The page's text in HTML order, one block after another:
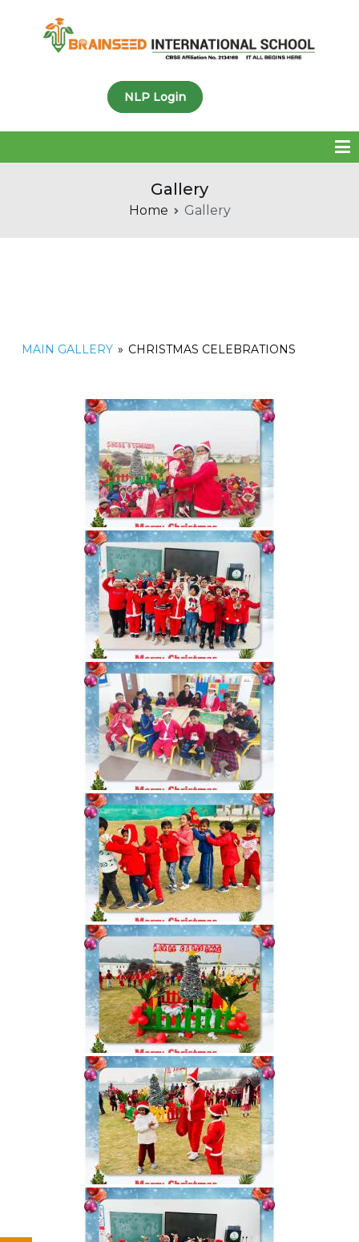
Brainseed International
NLP Login
Gallery
Home Gallery
MAIN GALLERY » CHRISTMAS CELEBRATIONS